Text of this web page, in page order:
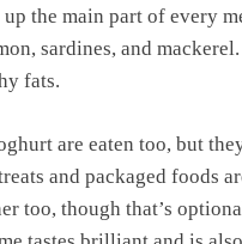
the main part of every
sardines, and
fats.
are eaten too, but
and packaged foods
too, though that’s